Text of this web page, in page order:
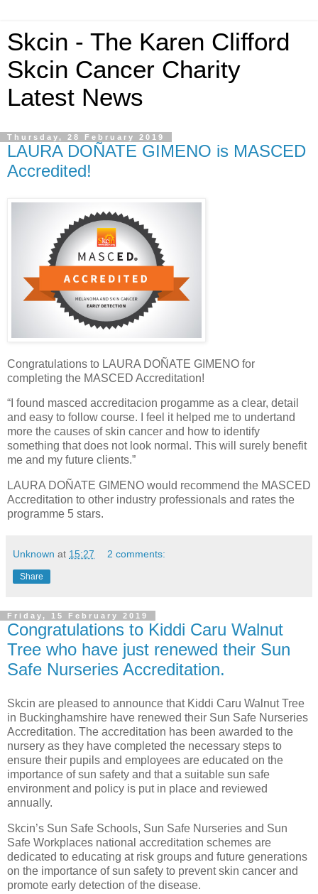
Skcin - The Karen Clifford
Skcin Cancer Charity
Latest News
Thursday, 28 February 2019
LAURA DOÑATE GIMENO is MASCED
Accredited!
Congratulations to LAURA DOÑATE GIMENO for
completing the MASCED Accreditation!
“I found masced accreditacion progamme as a clear, detail
and easy to follow course. I feel it helped me to undertand
more the causes of skin cancer and how to identify
something that does not look normal. This will surely benefit
me and my future clients.”
LAURA DOÑATE GIMENO would recommend the MASCED
Accreditation to other industry professionals and rates the
programme 5 stars.
Unknown at 15:27 2 comments:
Share
Friday, 15 February 2019
Congratulations to Kiddi Caru Walnut
Tree who have just renewed their Sun
Safe Nurseries Accreditation.
Skcin are pleased to announce that Kiddi Caru Walnut Tree
in Buckinghamshire have renewed their Sun Safe Nurseries
Accreditation. The accreditation has been awarded to the
nursery as they have completed the necessary steps to
ensure their pupils and employees are educated on the
importance of sun safety and that a suitable sun safe
environment and policy is put in place and reviewed
annually.
Skcin’s Sun Safe Schools, Sun Safe Nurseries and Sun
Safe Workplaces national accreditation schemes are
dedicated to educating at risk groups and future generations
on the importance of sun safety to prevent skin cancer and
promote early detection of the disease.